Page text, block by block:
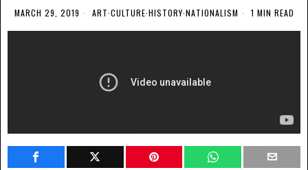
MARCH 29, 2019 ART·CULTURE·HISTORY·NATIONALISM 1 MIN READ